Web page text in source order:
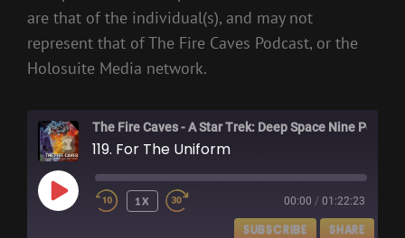
are that of the individual(s), and may not
represent that of The Fire Caves Podcast, or the
Holosuite Media network.
The Fire Caves - A Star Trek: Deep Space Nine Podcast
119. For The Uniform
PLAY
EPISODE
1X 00:00 / 01:22:23
SUBSCRIBE SHARE